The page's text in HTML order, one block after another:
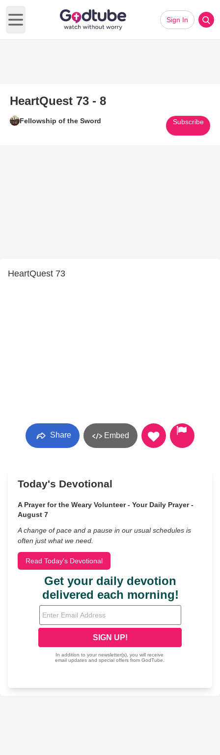
Open main menu
Sign In
HeartQuest 73 - 8
Fellowship of the Sword Subscribe
HeartQuest 73
Share Embed
Today's Devotional
A Prayer for the Weary Volunteer - Your Daily Prayer -
August 7
A change of pace and a pause in our usual schedules is
often just what we need.
Read Today's Devotional